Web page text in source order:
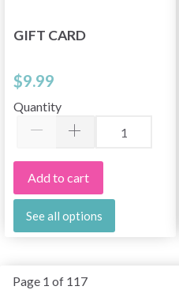
GIFT CARD
$9.99
Quantity
Add to cart
See all options
Page 1 of 117